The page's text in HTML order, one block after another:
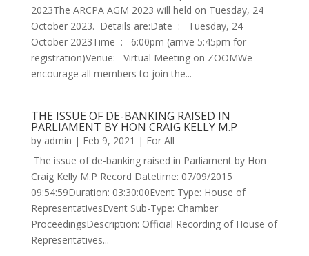
2023The ARCPA AGM 2023 will held on Tuesday, 24
October 2023. Details are:Date : Tuesday, 24
October 2023Time : 6:00pm (arrive 5:45pm for
registration)Venue: Virtual Meeting on ZOOMWe
encourage all members to join the...
THE ISSUE OF DE-BANKING RAISED IN
PARLIAMENT BY HON CRAIG KELLY M.P
by admin | Feb 9, 2021 | For All
The issue of de-banking raised in Parliament by Hon
Craig Kelly M.P Record Datetime: 07/09/2015
09:54:59Duration: 03:30:00Event Type: House of
RepresentativesEvent Sub-Type: Chamber
ProceedingsDescription: Official Recording of House of
Representatives...